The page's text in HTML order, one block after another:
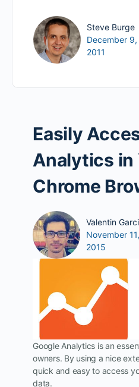
Steve Burge
December 9,
2011
Easily
Analytics in
Chrome
Valentin
November 11,
2015
Google Analytics is an
owners. By using a nice
quick and easy to access
data.